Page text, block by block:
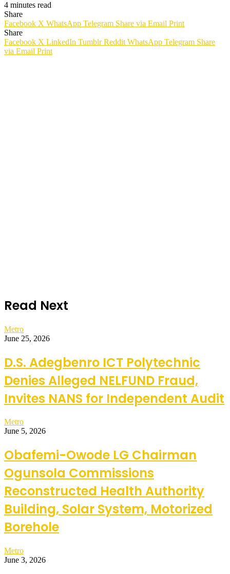
4 minutes read
Share
Facebook X WhatsApp Telegram Share via Email Print
Share
Facebook X LinkedIn Tumblr Reddit WhatsApp Telegram Share
via Email Print
Read Next
Metro
June 25, 2026
D.S. Adegbenro ICT Polytechnic
Denies Alleged NELFUND Fraud,
Invites NANS for Independent Audit
Metro
June 5, 2026
Obafemi-Owode LG Chairman
Ogunsola Commissions
Reconstructed Health Authority
Building, Solar System, Motorized
Borehole
Metro
June 3, 2026